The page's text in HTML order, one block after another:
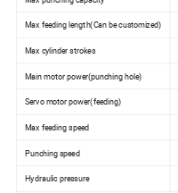
Max feeding length(Can be customized)
Max cylinder strokes
Main motor power(punching hole)
Servo motor power(feeding)
Max feeding speed
Punching speed
Hydraulic pressure